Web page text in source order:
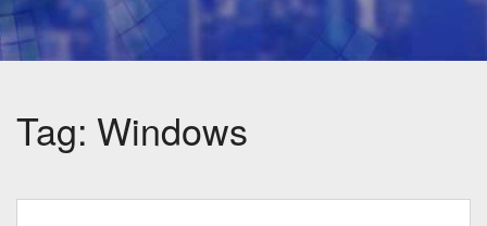
Tag: Windows